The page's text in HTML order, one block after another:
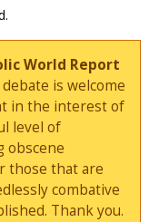
World Report
is welcome
in the interest of
level of
obscene
those that are
combative
Thank you.